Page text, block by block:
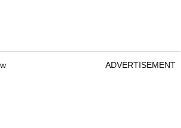
ADVERTISEMENT